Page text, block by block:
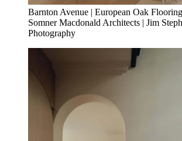
Barnton Avenue | European Oak
Somner Macdonald Architects | Jim
Photography